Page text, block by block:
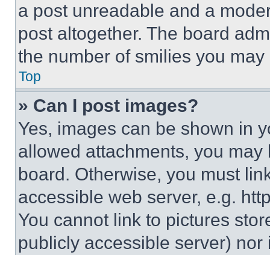
a post unreadable and a
post altogether. The board
the number of smilies you
Top
» Can I post images?
Yes, images can be shown in
allowed attachments, you
board. Otherwise, you must
accessible web server, e.g.
You cannot link to pictures
publicly accessible server)